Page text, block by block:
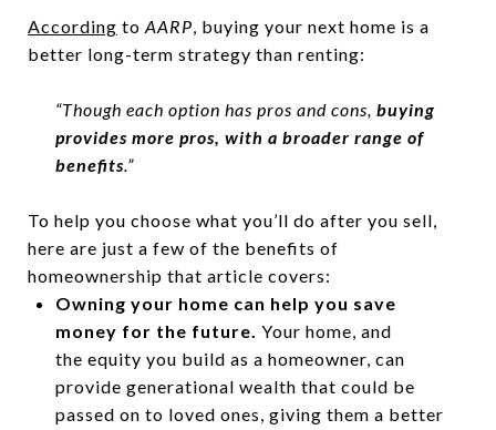
According to AARP, buying your next home is a
better long-term strategy than renting:
“Though each option has pros and cons, buying
provides more pros, with a broader range of
benefits.”
To help you choose what you’ll do after you sell,
here are just a few of the benefits of
homeownership that article covers:
Owning your home can help you save
money for the future. Your home, and
the equity you build as a homeowner, can
provide generational wealth that could be
passed on to loved ones, giving them a better